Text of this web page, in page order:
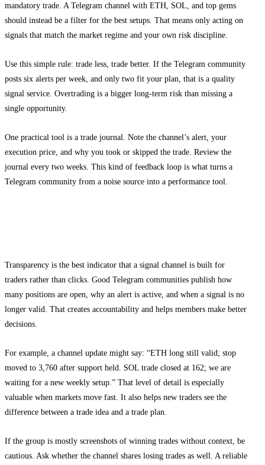
mandatory trade. A Telegram channel with ETH, SOL, and top gems
should instead be a filter for the best setups. That means only acting on
signals that match the market regime and your own risk discipline.
Use this simple rule: trade less, trade better. If the Telegram community
posts six alerts per week, and only two fit your plan, that is a quality
signal service. Overtrading is a bigger long-term risk than missing a
single opportunity.
One practical tool is a trade journal. Note the channel’s alert, your
execution price, and why you took or skipped the trade. Review the
journal every two weeks. This kind of feedback loop is what turns a
Telegram community from a noise source into a performance tool.
Transparency is the best indicator that a signal channel is built for
traders rather than clicks. Good Telegram communities publish how
many positions are open, why an alert is active, and when a signal is no
longer valid. That creates accountability and helps members make better
decisions.
For example, a channel update might say: “ETH long still valid; stop
moved to 3,760 after support held. SOL trade closed at 162; we are
waiting for a new weekly setup.” That level of detail is especially
valuable when markets move fast. It also helps new traders see the
difference between a trade idea and a trade plan.
If the group is mostly screenshots of winning trades without context, be
cautious. Ask whether the channel shares losing trades as well. A reliable